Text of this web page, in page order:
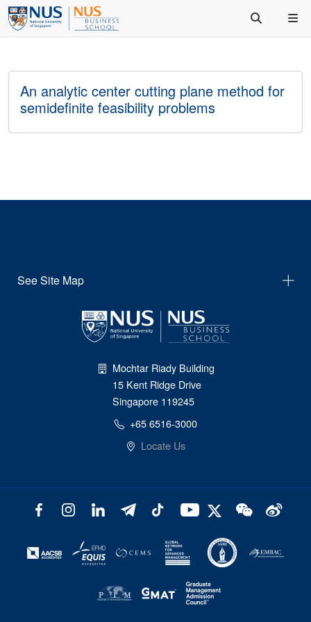
An analytic center cutting plane method for
semidefinite feasibility problems
See Site Map
Mochtar Riady Building
15 Kent Ridge Drive
Singapore 119245
+65 6516-3000
Locate Us